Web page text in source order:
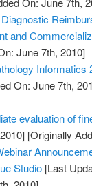
and
June 7th, 2010]
Informatics
On: June 7th,
evaluation of
[Originally
Studio [Last